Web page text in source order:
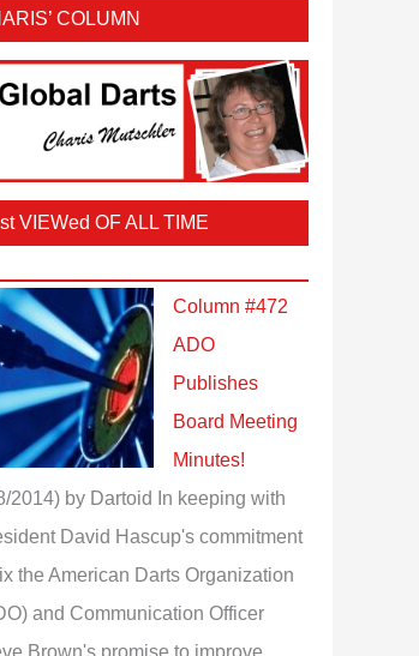
COLUMN
VIEWed OF ALL TIME
Column #472
ADO
Publishes
Board Meeting
Minutes!
2014) by Dartoid
In keeping with
David Hascup's commitment
the American Darts Organization
and Communication Officer
Brown's promise to improve